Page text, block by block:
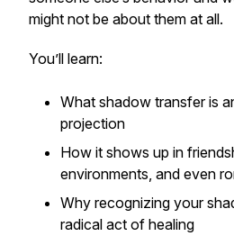
might not be about them at all.
You’ll learn:
What shadow transfer is
projection
How it shows up in
environments, and even
Why recognizing your
radical act of healing